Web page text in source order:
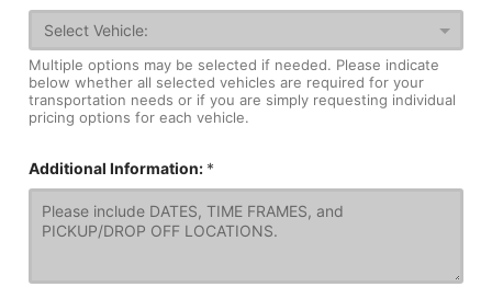
Multiple options may be selected if needed. Please indicate
below whether all selected vehicles are required for your
transportation needs or if you are simply requesting individual
pricing options for each vehicle.
Additional Information: *